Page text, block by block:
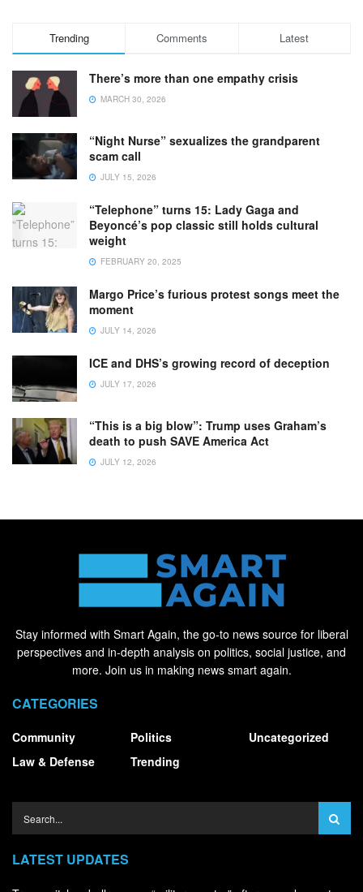
Trending Comments Latest
There’s more than one empathy crisis
MARCH 30, 2026
“Night Nurse” sexualizes the grandparent
scam call
JULY 15, 2026
“Telephone” turns 15: Lady Gaga and
Beyoncé’s pop classic still holds cultural
weight
FEBRUARY 20, 2025
Margo Price’s furious protest songs meet the
moment
JULY 14, 2026
ICE and DHS’s growing record of deception
JULY 17, 2026
“This is a big blow”: Trump uses Graham’s
death to push SAVE America Act
JULY 12, 2026
Stay informed with Smart Again, the go-to news source for liberal
perspectives and in-depth analysis on politics, social justice, and
more. Join us in making news smart again.
CATEGORIES
Community
Law & Defense
Politics
Trending
Uncategorized
LATEST UPDATES